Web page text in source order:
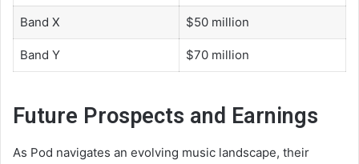
Band X $50 million
Band Y $70 million
Future Prospects and Earnings
As Pod navigates an evolving music landscape, their